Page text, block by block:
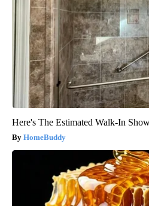
Here's The Estimated Walk-In
HomeBuddy